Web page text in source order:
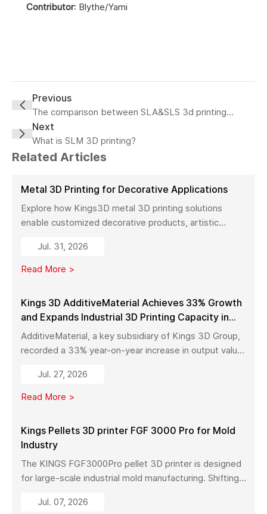
Contributor: Blythe/Yami
Previous
The comparison between SLA&SLS 3d printing
technology
Next
What is SLM 3D printing?
Related Articles
Metal 3D Printing for Decorative Applications
Explore how Kings3D metal 3D printing solutions
enable customized decorative products, artistic
with high precision, fast production, and flexible
manufacturing.
Jul. 31, 2026
Read More >
Kings 3D AdditiveMaterial Achieves 33% Growth
and Expands Industrial 3D Printing Capacity in
China
AdditiveMaterial, a key subsidiary of Kings 3D Group,
recorded a 33% year-on-year increase in output value
launch in Pinghu, the company is further expanding its
capabilities across industrial 3D printing equipment,
Jul. 27, 2026
Read More >
Kings Pellets 3D printer FGF 3000 Pro for Mold
Industry
The KINGS FGF3000Pro pellet 3D printer is designed
for large-scale industrial mold manufacturing. Shifting
to additive manufacturing, it significantly reduces
Jul. 07, 2026